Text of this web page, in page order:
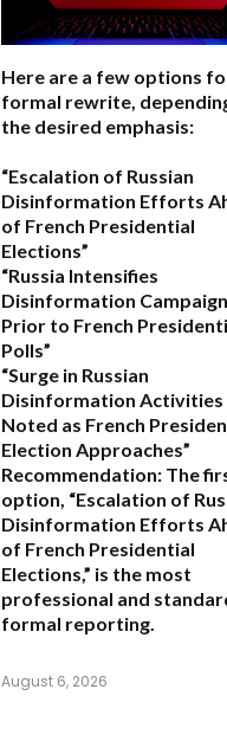
Here are a few options
formal rewrite,
the desired emphasis:
“Escalation of Russian
Disinformation Efforts
of French Presidential
Elections”
“Russia Intensifies
Disinformation Campaign
Prior to French
Polls”
“Surge in Russian
Disinformation Activities
Noted as French
Election Approaches”
Recommendation: The
option, “Escalation of
Disinformation Efforts
of French Presidential
Elections,” is the most
professional and
formal reporting.
August 6, 2026